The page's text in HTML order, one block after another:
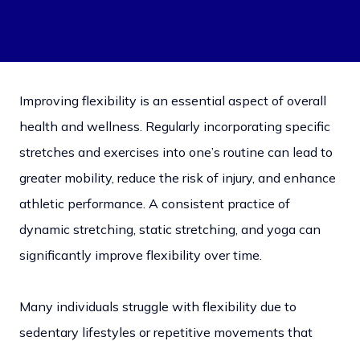
Improving flexibility is an essential aspect of overall
health and wellness. Regularly incorporating specific
stretches and exercises into one’s routine can lead to
greater mobility, reduce the risk of injury, and enhance
athletic performance. A consistent practice of
dynamic stretching, static stretching, and yoga can
significantly improve flexibility over time.
Many individuals struggle with flexibility due to
sedentary lifestyles or repetitive movements that